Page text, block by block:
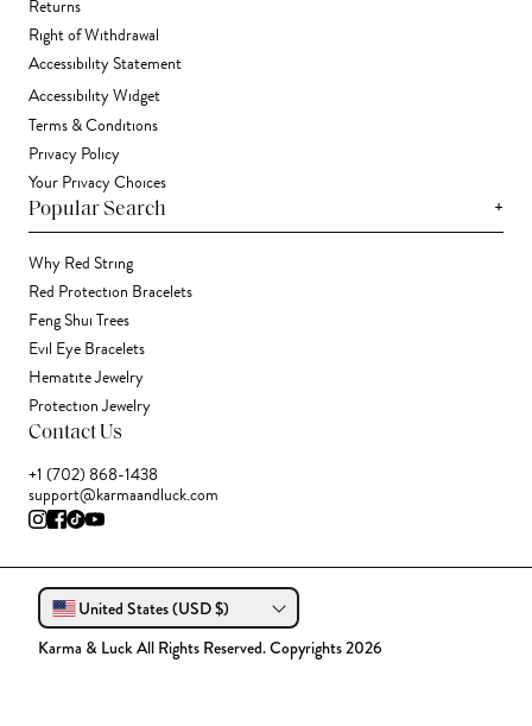
Returns
Right of Withdrawal
Accessibility Statement
Accessibility Widget
Terms & Conditions
Privacy Policy
Your Privacy Choices
Popular Search +
Why Red String
Red Protection Bracelets
Feng Shui Trees
Evil Eye Bracelets
Hematite Jewelry
Protection Jewelry
Contact Us
+1 (702) 868-1438
support@karmaandluck.com
United States (USD $)
Karma & Luck All Rights Reserved. Copyrights 2026